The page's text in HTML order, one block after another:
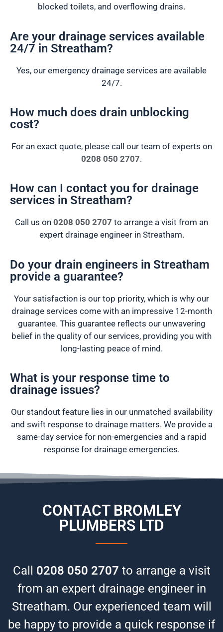
blocked toilets, and overflowing drains.
Are your drainage services available
24/7 in Streatham?
Yes, our emergency drainage services are available
24/7.
How much does drain unblocking
cost?
For an exact quote, please call our team of experts on
0208 050 2707.
How can I contact you for drainage
services in Streatham?
Call us on 0208 050 2707 to arrange a visit from an
expert drainage engineer in Streatham.
Do your drain engineers in Streatham
provide a guarantee?
Your satisfaction is our top priority, which is why our
drainage services come with an impressive 12-month
guarantee. This guarantee reflects our unwavering
belief in the quality of our services, providing you with
long-lasting peace of mind.
What is your response time to
drainage issues?
Our standout feature lies in our unmatched availability
and swift response to drainage matters. We provide a
same-day service for non-emergencies and a rapid
response for drainage emergencies.
CONTACT BROMLEY
PLUMBERS LTD
Call 0208 050 2707 to arrange a visit
from an expert drainage engineer in
Streatham. Our experienced team will
be happy to provide a quick response if